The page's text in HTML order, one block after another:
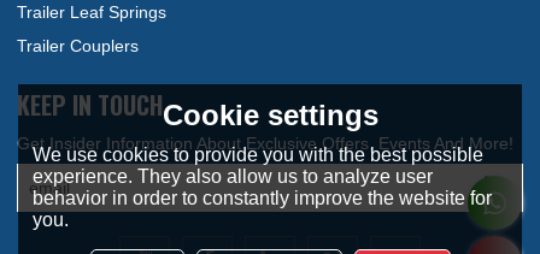
Trailer Leaf Springs
Trailer Couplers
KEEP IN TOUCHCookie settings
We use cookies to provide you with the best possible
experience. They also allow us to analyze user
behavior in order to constantly improve the website for
you.